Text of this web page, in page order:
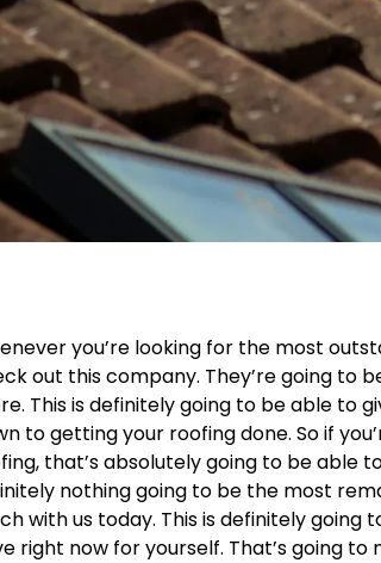
you’re looking for the most
out this company. They’re going to
This is definitely going to be able to
to getting your roofing done. So if
that’s absolutely going to be able
nothing going to be the most
with us today. This is definitely
right now for yourself. That’s going